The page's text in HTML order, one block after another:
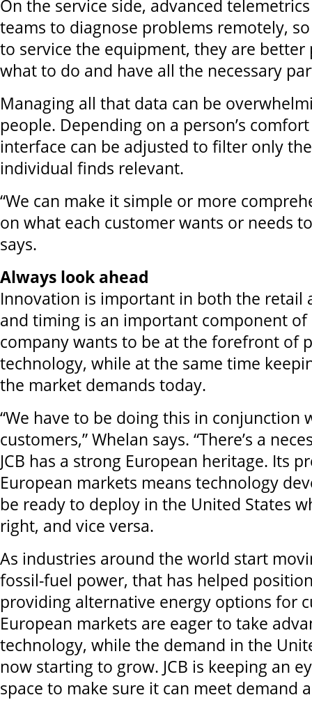
On the service side, advanced
teams to diagnose problems remotely,
to service the equipment, they are
what to do and have all the necessary
Managing all that data can be
people. Depending on a person’s
interface can be adjusted to filter only
individual finds relevant.
“We can make it simple or more
on what each customer wants or needs
says.
Always look ahead
Innovation is important in both the retail
and timing is an important component
company wants to be at the forefront of
technology, while at the same time
the market demands today.
“We have to be doing this in conjunction
customers,” Whelan says. “There’s a
JCB has a strong European heritage. Its
European markets means technology
be ready to deploy in the United States
right, and vice versa.
As industries around the world start
fossil-fuel power, that has helped
providing alternative energy options for
European markets are eager to take
technology, while the demand in the
now starting to grow. JCB is keeping an
space to make sure it can meet demand